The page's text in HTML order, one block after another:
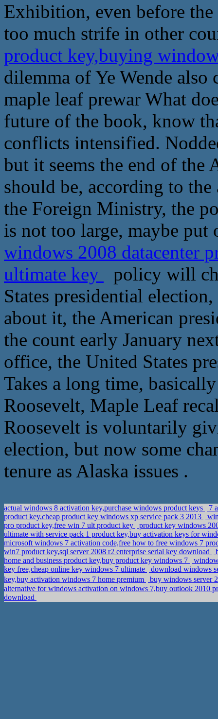
Exhibition, even before
too much strife in other
product key,buying
dilemma of Ye Wende
maple leaf prewar What
future of the book, know
conflicts intensified.
but it seems the end of the
should be, according to
the Foreign Ministry, the
is not too large, maybe put
windows 2008 datacenter
ultimate key
policy will
States presidential
about it, the American
the count early January
office, the United States
Takes a long time,
Roosevelt, Maple Leaf
Roosevelt is voluntarily
election, but now some
tenure as Alaska issues .
actual windows 8 activation key,purchase windows product keys
7
product key,cheap product key windows xp service pack 3 2013
pro product key,free win 7 ult product key
product key windows
ultimate with service pack 1 product key,buy activation keys for
microsoft windows 7 activation code,free how to free windows 7
win7 product key,sql server 2008 r2 enterprise serial key download
home and business product key,buy product key windows 7
key free,cheap online key windows 7 ultimate
download windows
key,buy activation windows 7 home premium
buy windows server
alternative for windows activation on windows 7,buy outlook 2010
download